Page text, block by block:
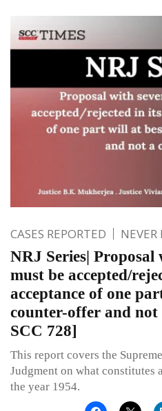
CASES REPORTED NEVER
NRJ Series|
must be accepted/
acceptance of one
counter-offer and
SCC 728]
This report covers the
Judgment on what constitutes
the year 1954.